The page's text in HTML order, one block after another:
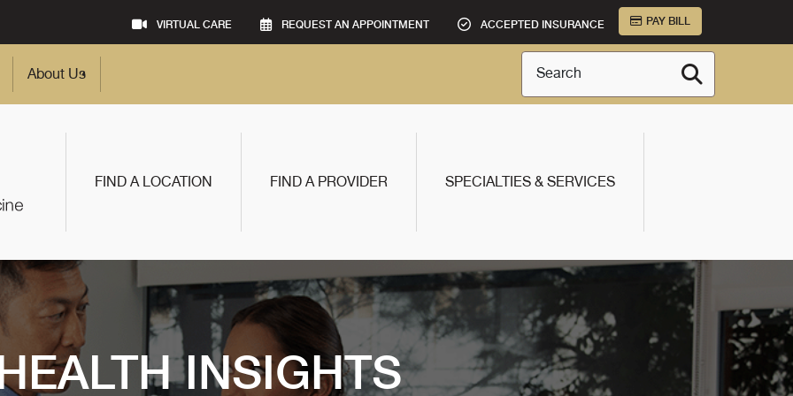
VIRTUAL CARE REQUEST AN APPOINTMENT ACCEPTED INSURANCE PAY BILL
About Us Search
FIND A LOCATION FIND A PROVIDER SPECIALTIES & SERVICES
INSIGHTS